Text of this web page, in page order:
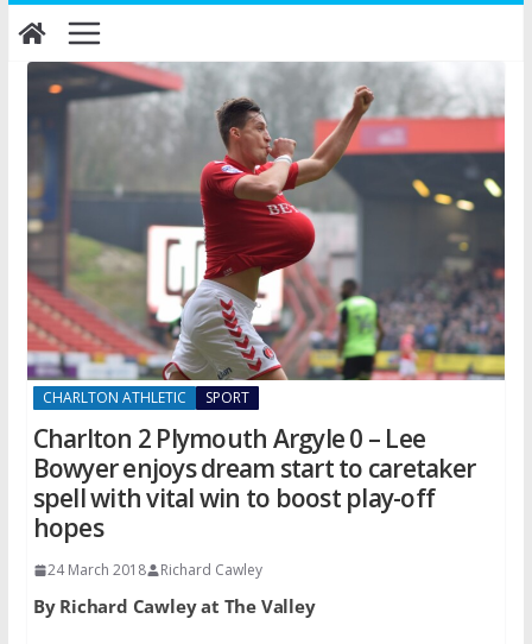
Skip
to
content
CHARLTON ATHLETIC SPORT
Charlton 2 Plymouth Argyle 0 – Lee
Bowyer enjoys dream start to caretaker
spell with vital win to boost play-off
hopes
24 March 2018 Richard Cawley
By Richard Cawley at The Valley